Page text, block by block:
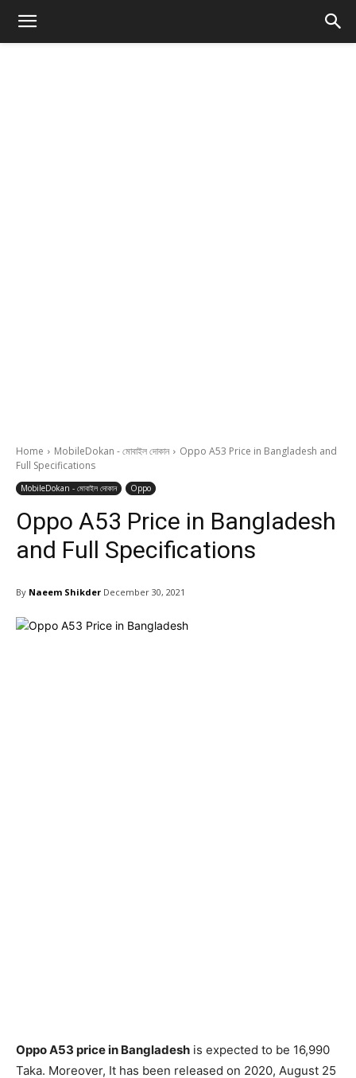
Home MobileDokan - মোবাইল দোকান
Oppo A53 Price in Bangladesh and
Full Specifications
MobileDokan - মোবাইল দোকান Oppo
Oppo A53 Price in Bangladesh
and Full Specifications
By Naeem Shikder December 30, 2021
Oppo A53 price in Bangladesh is expected to be 16,990
Taka. Moreover, It has been released on 2020, August 25